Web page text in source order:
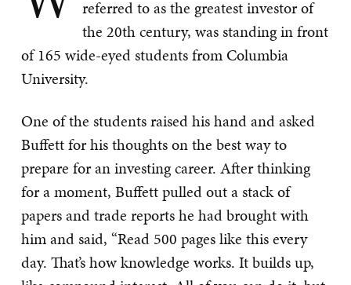
referred to as the greatest investor of
the 20th century, was standing in front
of 165 wide-eyed students from Columbia
University.
One of the students raised his hand and asked
Buffett for his thoughts on the best way to
prepare for an investing career. After thinking
for a moment, Buffett pulled out a stack of
papers and trade reports he had brought with
him and said, “Read 500 pages like this every
day. That’s how knowledge works. It builds up,